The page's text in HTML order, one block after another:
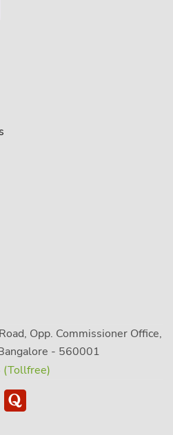
Opp. Commissioner Office,
- 560001